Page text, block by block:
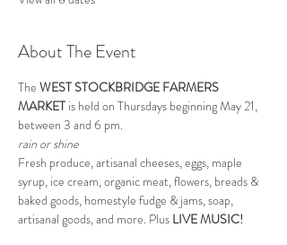
About The Event
The WEST STOCKBRIDGE FARMERS
MARKET is held on Thursdays beginning May 21,
between 3 and 6 pm.
rain or shine
Fresh produce, artisanal cheeses, eggs, maple
syrup, ice cream, organic meat, flowers, breads &
baked goods, homestyle fudge & jams, soap,
artisanal goods, and more. Plus LIVE MUSIC!